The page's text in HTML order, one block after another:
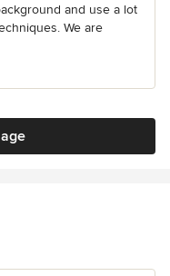
and use a lot
We are